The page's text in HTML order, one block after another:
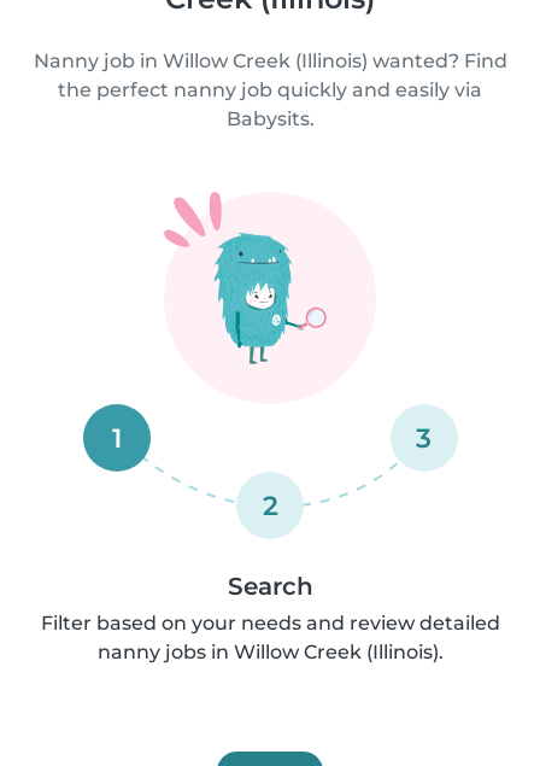
Nanny job in Willow Creek (Illinois) wanted? Find
the perfect nanny job quickly and easily via
Babysits.
1
2
3
Search
Filter based on your needs and review detailed
nanny jobs in Willow Creek (Illinois).